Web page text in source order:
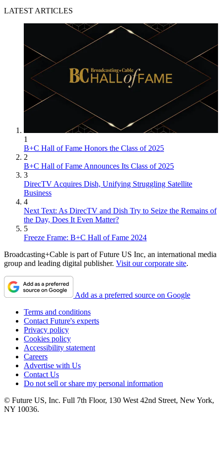
LATEST ARTICLES
1
B+C Hall of Fame Honors the Class of 2025
2
B+C Hall of Fame Announces Its Class of 2025
3
DirecTV Acquires Dish, Unifying Struggling Satellite
Business
4
Next Text: As DirecTV and Dish Try to Seize the Remains of
the Day, Does It Even Matter?
5
Freeze Frame: B+C Hall of Fame 2024
Broadcasting+Cable is part of Future US Inc, an international media
group and leading digital publisher. Visit our corporate site.
Add as a preferred source on Google
Terms and conditions
Contact Future's experts
Privacy policy
Cookies policy
Accessibility statement
Careers
Advertise with Us
Contact Us
Do not sell or share my personal information
© Future US, Inc. Full 7th Floor, 130 West 42nd Street, New York,
NY 10036.